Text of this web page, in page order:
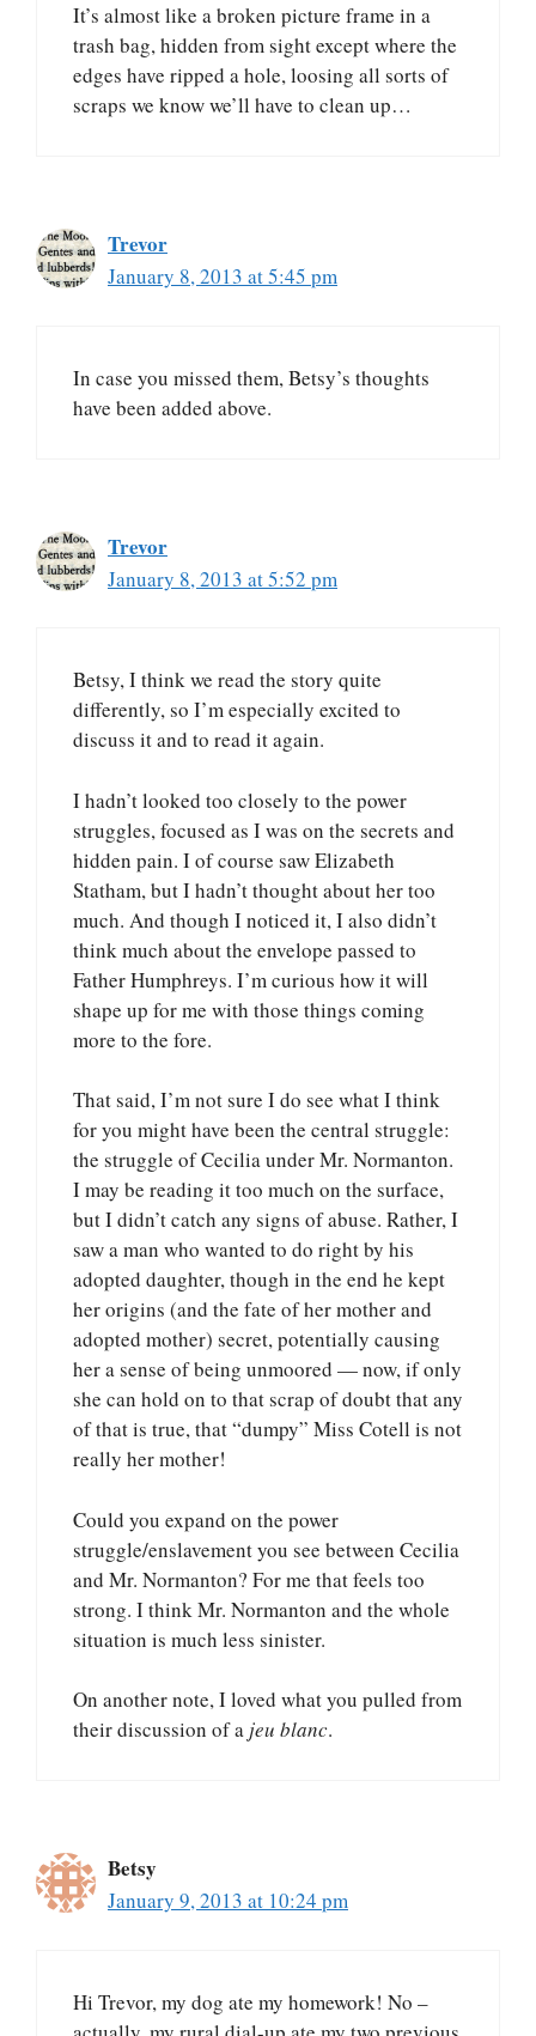
It’s almost like a broken picture frame in a
trash bag, hidden from sight except where the
edges have ripped a hole, loosing all sorts of
scraps we know we’ll have to clean up…
Trevor
January 8, 2013 at 5:45 pm
In case you missed them, Betsy’s thoughts
have been added above.
Trevor
January 8, 2013 at 5:52 pm
Betsy, I think we read the story quite
differently, so I’m especially excited to
discuss it and to read it again.
I hadn’t looked too closely to the power
struggles, focused as I was on the secrets and
hidden pain. I of course saw Elizabeth
Statham, but I hadn’t thought about her too
much. And though I noticed it, I also didn’t
think much about the envelope passed to
Father Humphreys. I’m curious how it will
shape up for me with those things coming
more to the fore.
That said, I’m not sure I do see what I think
for you might have been the central struggle:
the struggle of Cecilia under Mr. Normanton.
I may be reading it too much on the surface,
but I didn’t catch any signs of abuse. Rather, I
saw a man who wanted to do right by his
adopted daughter, though in the end he kept
her origins (and the fate of her mother and
adopted mother) secret, potentially causing
her a sense of being unmoored — now, if only
she can hold on to that scrap of doubt that any
of that is true, that “dumpy” Miss Cotell is not
really her mother!
Could you expand on the power
struggle/enslavement you see between Cecilia
and Mr. Normanton? For me that feels too
strong. I think Mr. Normanton and the whole
situation is much less sinister.
On another note, I loved what you pulled from
their discussion of a jeu blanc.
Betsy
January 9, 2013 at 10:24 pm
Hi Trevor, my dog ate my homework! No –